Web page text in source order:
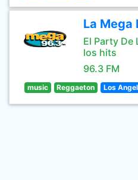
La Mega
El Party De
los hits
96.3 FM
music Reggaeton Los